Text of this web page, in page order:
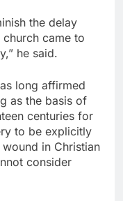
the delay
came to
he said.
long affirmed
as the basis of
centuries for
to be explicitly
wound in Christian
consider